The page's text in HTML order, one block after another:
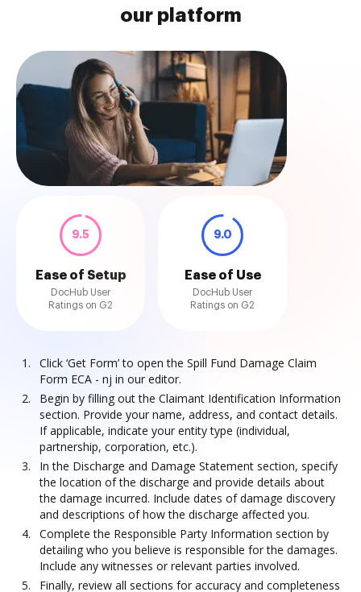
our platform
9.5
Ease of Setup
DocHub User
Ratings on G2
9.0
Ease of Use
DocHub User
Ratings on G2
Click ‘Get Form’ to open the Spill Fund Damage Claim
Form ECA - nj in our editor.
Begin by filling out the Claimant Identification Information
section. Provide your name, address, and contact details.
If applicable, indicate your entity type (individual,
partnership, corporation, etc.).
In the Discharge and Damage Statement section, specify
the location of the discharge and provide details about
the damage incurred. Include dates of damage discovery
and descriptions of how the discharge affected you.
Complete the Responsible Party Information section by
detailing who you believe is responsible for the damages.
Include any witnesses or relevant parties involved.
Finally, review all sections for accuracy and completeness